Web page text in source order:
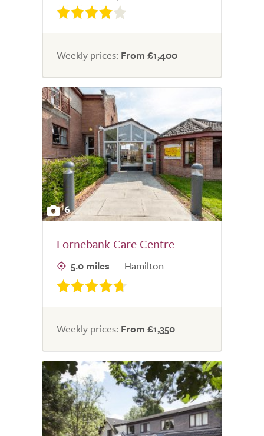
Weekly prices: From £1,400
6
Lornebank Care Centre
5.0 miles Hamilton
Weekly prices: From £1,350